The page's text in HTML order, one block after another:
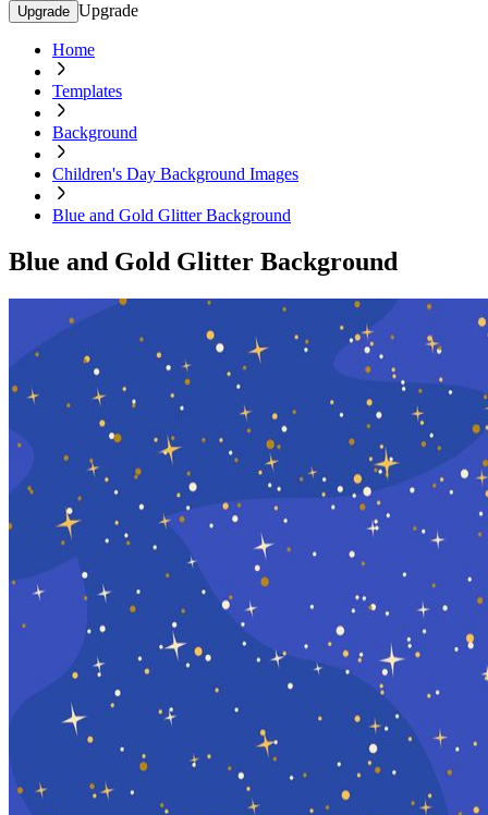
Upgrade Upgrade
Home
Templates
Background
Children's Day Background Images
Blue and Gold Glitter Background
Blue and Gold Glitter Background